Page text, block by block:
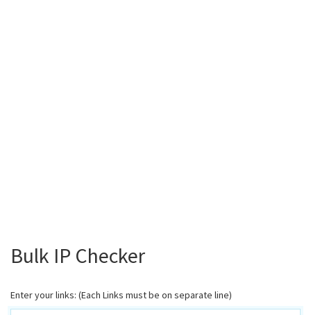
Bulk IP Checker
Enter your links: (Each Links must be on separate line)